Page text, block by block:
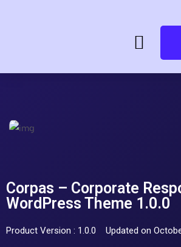
Corpas – Corporate
WordPress Theme 1.0.0
Product Version : 1.0.0 Updated on